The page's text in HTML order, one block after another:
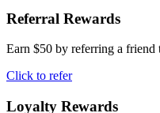
Referral Rewards
Earn $50 by referring a
Click to refer
Loyalty Rewards